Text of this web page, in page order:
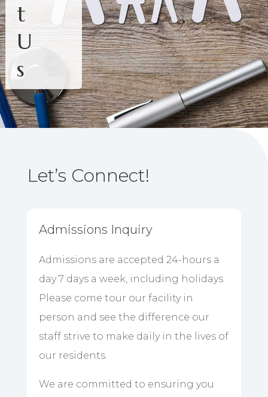
t
U
s
Let’s Connect!
Admissions Inquiry
Admissions are accepted 24-hours a
day 7 days a week, including holidays.
Please come tour our facility in
person and see the difference our
staff strive to make daily in the lives of
our residents.
We are committed to ensuring you